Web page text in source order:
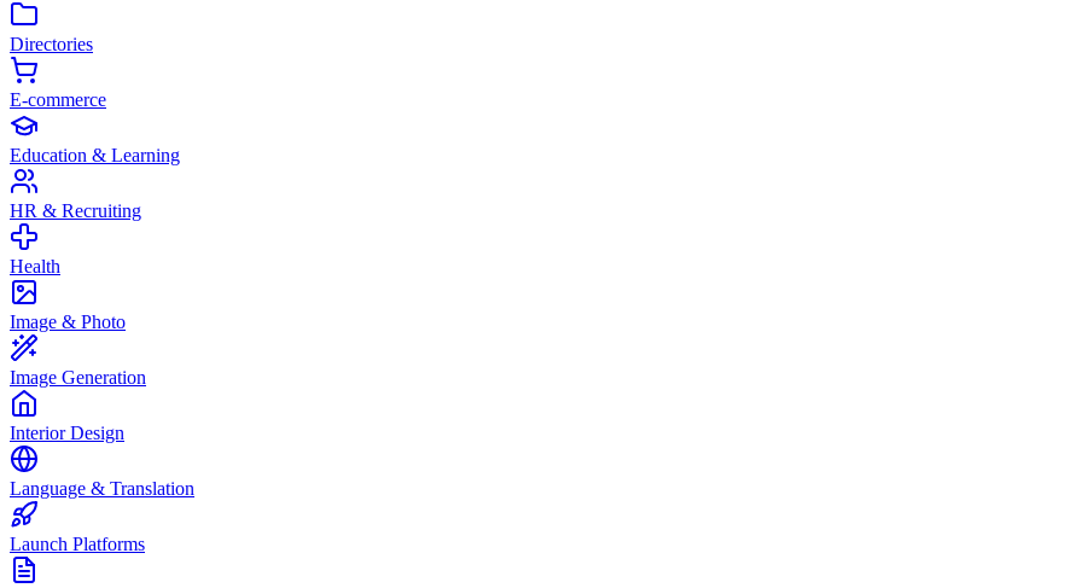
Directories
E-commerce
Education & Learning
HR & Recruiting
Health
Image & Photo
Image Generation
Interior Design
Language & Translation
Launch Platforms